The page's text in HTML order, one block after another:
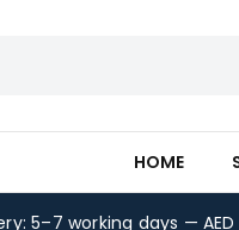
HOME
5–7 working days — AED